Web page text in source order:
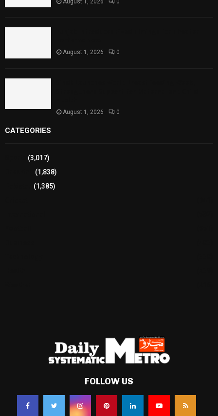
August 1, 2026 0
August 1, 2026 0
August 1, 2026 0
CATEGORIES
(3,017)
(1,838)
(1,385)
FOLLOW US